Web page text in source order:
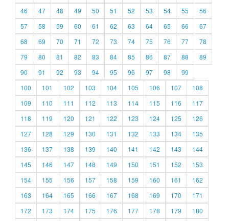
46
47 48 49 50 51 52 53 54 55
56
57
58 59 60 61 62 63 64 65 66
67
68
69 70 71 72 73 74 75 76 77
78
79
80 81 82 83 84 85 86 87 88
89
90
91 92 93 94 95 96 97 98
99
100
101 102 103 104 105 106 107
108
109
110 111 112 113 114 115 116
117
118
119 120 121 122 123 124 125
126
127
128 129 130 131 132 133 134
135
136
137 138 139 140 141 142 143
144
145
146 147 148 149 150 151 152
153
154
155 156 157 158 159 160 161
162
163
164 165 166 167 168 169 170
171
172
173 174 175 176 177 178 179
180